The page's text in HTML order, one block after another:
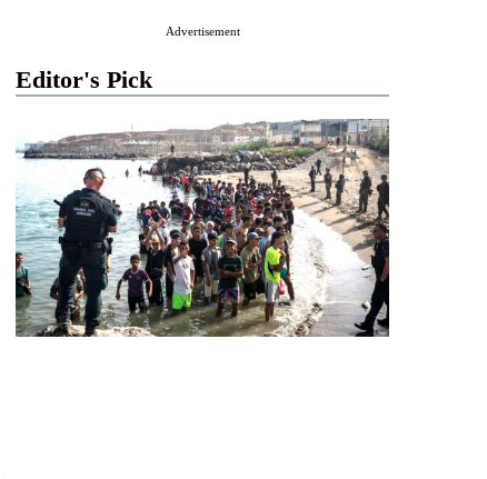
Advertisement
Editor's Pick